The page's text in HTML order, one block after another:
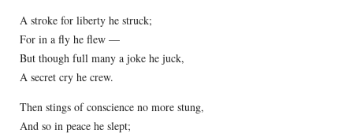
A stroke for liberty he struck;
For in a fly he flew —
But though full many a joke he juck,
A secret cry he crew.
Then stings of conscience no more stung,
And so in peace he slept;